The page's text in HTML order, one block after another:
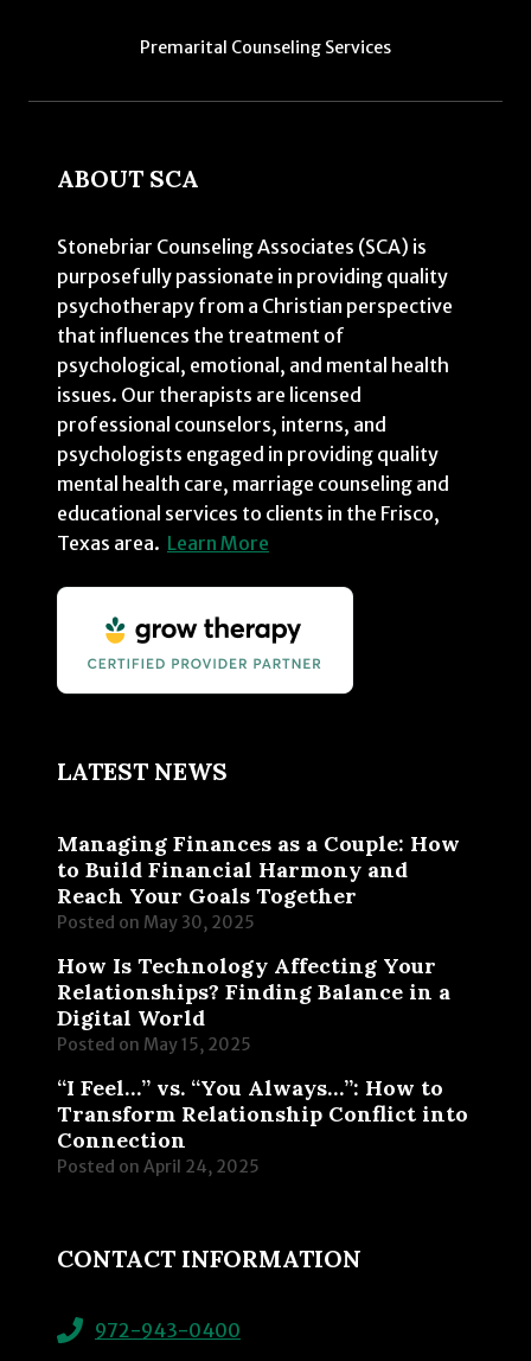
Premarital Counseling Services
ABOUT SCA
Stonebriar Counseling Associates (SCA) is
purposefully passionate in providing quality
psychotherapy from a Christian perspective
that influences the treatment of
psychological, emotional, and mental health
issues. Our therapists are licensed
professional counselors, interns, and
psychologists engaged in providing quality
mental health care, marriage counseling and
educational services to clients in the Frisco,
Texas area. Learn More
LATEST NEWS
Managing Finances as a Couple: How
to Build Financial Harmony and
Reach Your Goals Together
Posted on May 30, 2025
How Is Technology Affecting Your
Relationships? Finding Balance in a
Digital World
Posted on May 15, 2025
“I Feel…” vs. “You Always…”: How to
Transform Relationship Conflict into
Connection
Posted on April 24, 2025
CONTACT INFORMATION
972-943-0400